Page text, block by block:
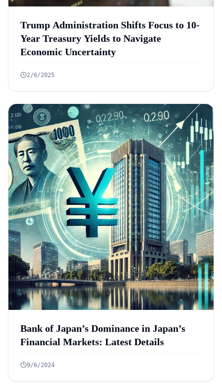
Trump Administration Shifts Focus to 10-
Year Treasury Yields to Navigate
Economic Uncertainty
2/6/2025
Bank of Japan’s Dominance in Japan’s
Financial Markets: Latest Details
9/6/2024